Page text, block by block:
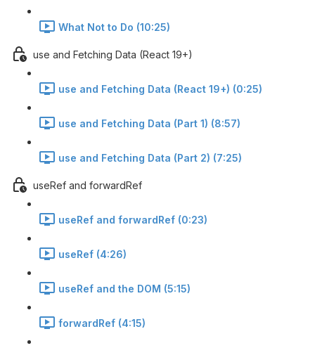
What Not to Do (10:25)
use and Fetching Data (React 19+)
use and Fetching Data (React 19+) (0:25)
use and Fetching Data (Part 1) (8:57)
use and Fetching Data (Part 2) (7:25)
useRef and forwardRef
useRef and forwardRef (0:23)
useRef (4:26)
useRef and the DOM (5:15)
forwardRef (4:15)